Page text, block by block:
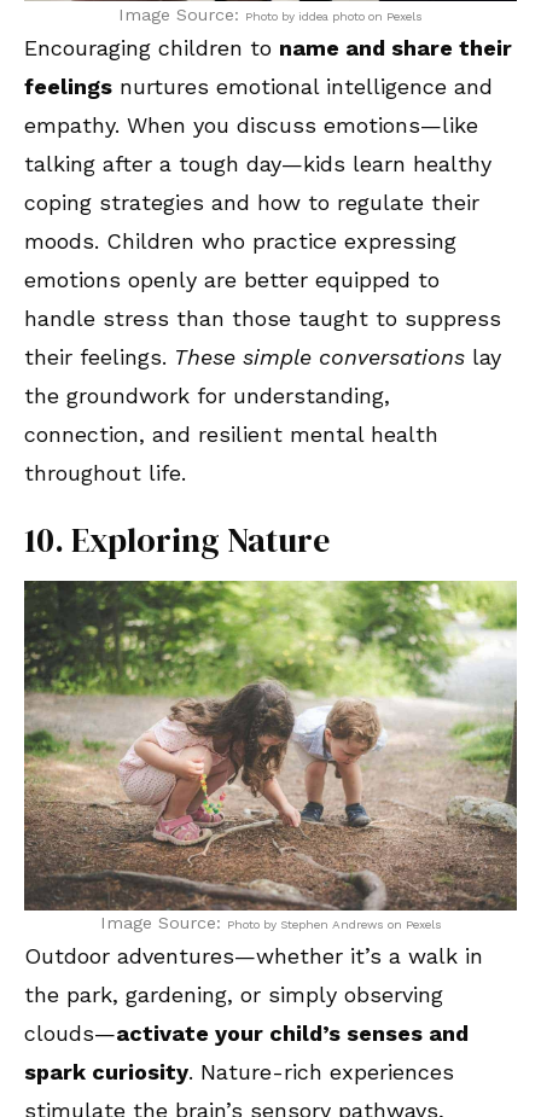
Image Source: Photo by iddea photo on Pexels
Encouraging children to name and share their
feelings nurtures emotional intelligence and
empathy. When you discuss emotions—like
talking after a tough day—kids learn healthy
coping strategies and how to regulate their
moods. Children who practice expressing
emotions openly are better equipped to
handle stress than those taught to suppress
their feelings. These simple conversations lay
the groundwork for understanding,
connection, and resilient mental health
throughout life.
10. Exploring Nature
Image Source: Photo by Stephen Andrews on Pexels
Outdoor adventures—whether it’s a walk in
the park, gardening, or simply observing
clouds—activate your child’s senses and
spark curiosity. Nature-rich experiences
stimulate the brain’s sensory pathways,